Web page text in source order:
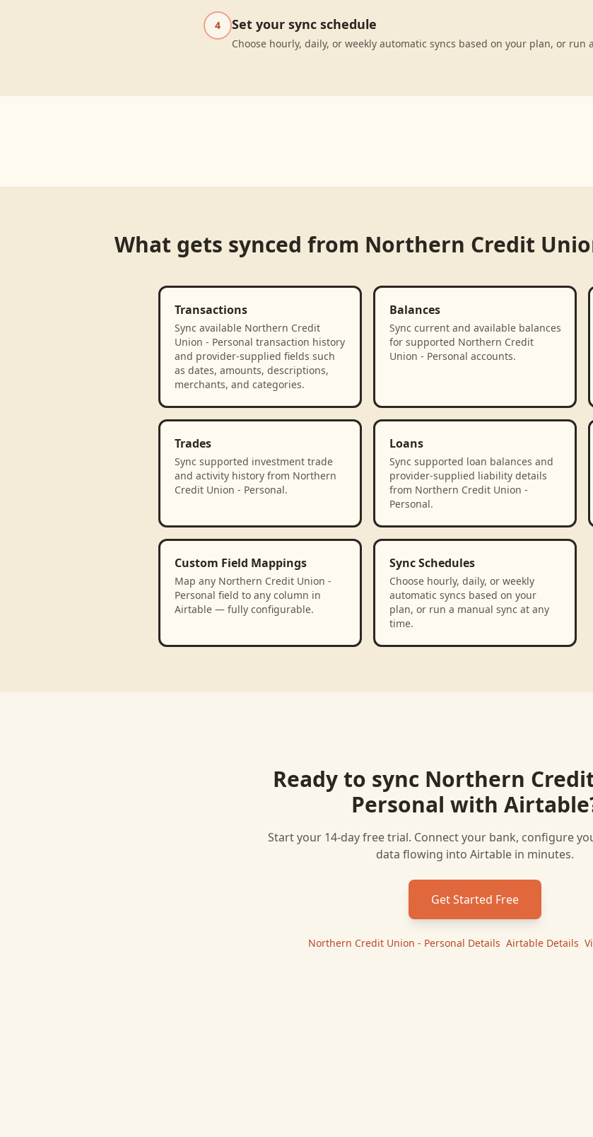
4 Set your sync schedule
Choose hourly, daily, or weekly automatic syncs based on your plan, or run
What gets synced from Northern Credit
Transactions
Sync available Northern Credit
Union - Personal transaction history
and provider-supplied fields such
as dates, amounts, descriptions,
merchants, and categories.
Balances
Sync current and available balances
for supported Northern Credit
Union - Personal accounts.
Trades
Sync supported investment trade
and activity history from Northern
Credit Union - Personal.
Loans
Sync supported loan balances and
provider-supplied liability details
from Northern Credit Union -
Personal.
Custom Field Mappings
Map any Northern Credit Union -
Personal field to any column in
Airtable — fully configurable.
Sync Schedules
Choose hourly, daily, or weekly
automatic syncs based on your
plan, or run a manual sync at any
time.
Ready to sync Northern
Personal with Airtable
Start your 14-day free trial. Connect your bank, configure
data flowing into Airtable in minutes.
Get Started Free
Northern Credit Union - Personal Details AirtableDetails